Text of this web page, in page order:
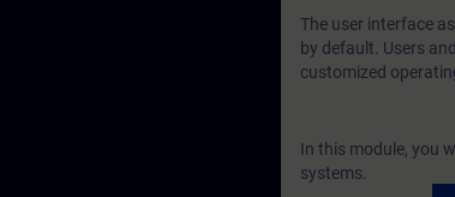
The user interface
by default. Users
customized
In this module, you
systems.